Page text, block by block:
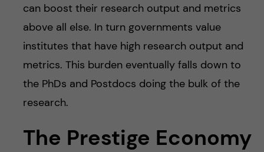
can boost their research output and metrics
above all else. In turn governments value
institutes that have high research output and
metrics. This burden eventually falls down to
the PhDs and Postdocs doing the bulk of the
research.
The Prestige Economy